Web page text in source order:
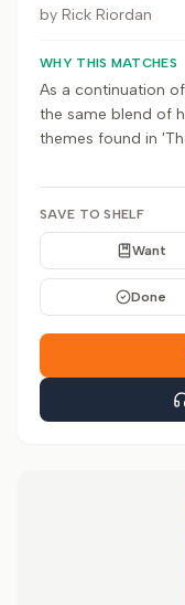
by Rick Riordan
WHY THIS MATCHES
As a continuation
the same blend of
themes found in
SAVE TO SHELF
Want
Done